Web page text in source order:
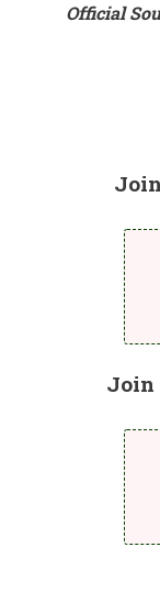
Official
Join